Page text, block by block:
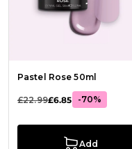
Pastel Rose 50ml
£22.99£6.85 -70%
Add